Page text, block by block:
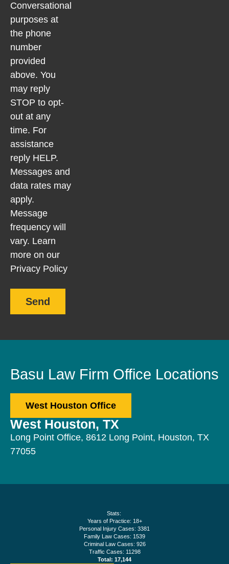
Conversational
purposes at
the phone
number
provided
above. You
may reply
STOP to opt-
out at any
time. For
assistance
reply HELP.
Messages and
data rates may
apply.
Message
frequency will
vary. Learn
more on our
Privacy Policy
Send
Basu Law Firm Office Locations
West Houston, TX
Long Point Office, 8612 Long Point, Houston, TX
77055
West Houston Office
Stats:
Years of Practice: 18+
Personal Injury Cases: 3381
Family Law Cases: 1539
Criminal Law Cases: 926
Traffic Cases: 11298
Total: 17,144